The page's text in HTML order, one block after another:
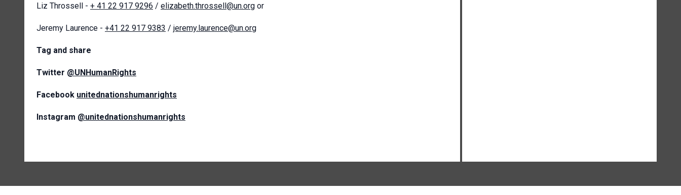
Liz Throssell - + 41 22 917 9296 / elizabeth.throssell@un.org or
Jeremy Laurence - +41 22 917 9383 / jeremy.laurence@un.org
Tag and share
Twitter @UNHumanRights
Facebook unitednationshumanrights
Instagram @unitednationshumanrights